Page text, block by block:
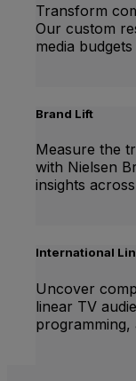
Transform
Our custom
media
Brand Lift
Measure the
with Nielsen
insights
International
Uncover
linear TV
programming,